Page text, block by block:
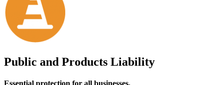
Public and Products Liability
Essential protection for all businesses.